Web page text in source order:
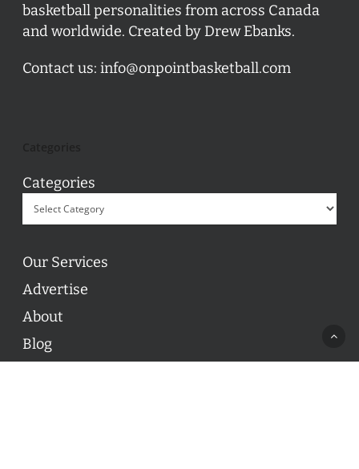
basketball personalities from across Canada
and worldwide. Created by Drew Ebanks.
Contact us: info@onpointbasketball.com
Categories
Our Services
Advertise
About
Blog